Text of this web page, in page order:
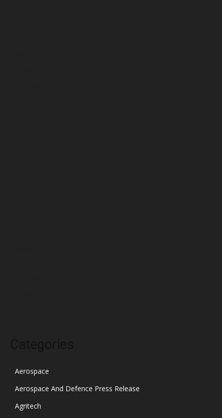
Aerospace
Aerospace And Defence Press Release
Agritech